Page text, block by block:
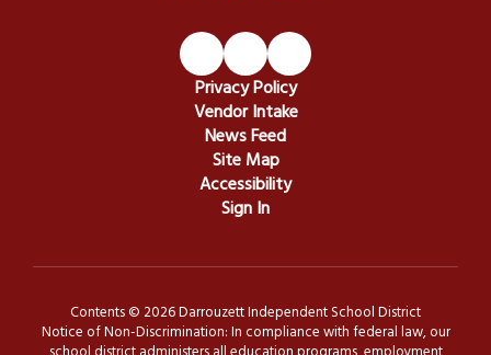
Privacy Policy
Vendor Intake
News Feed
Site Map
Accessibility
Sign In
Contents © 2026 Darrouzett Independent School District
Notice of Non-Discrimination: In compliance with federal law, our